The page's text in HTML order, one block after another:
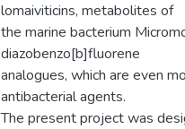
lomaiviticins, metabolites of
the marine bacterium
diazobenzo[b]fluorene
analogues, which are even
antibacterial agents.
The present project was